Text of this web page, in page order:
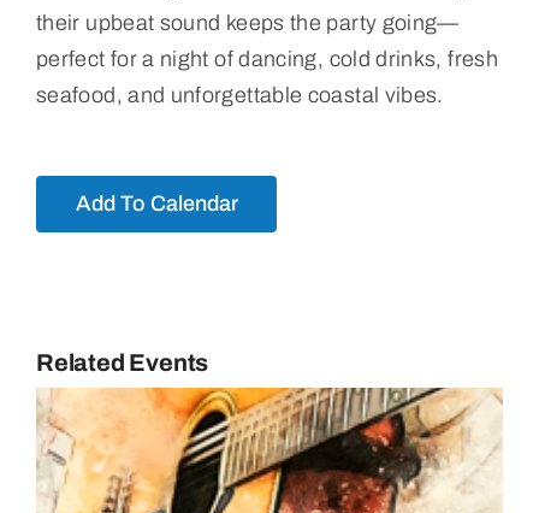
their upbeat sound keeps the party going—
perfect for a night of dancing, cold drinks, fresh
seafood, and unforgettable coastal vibes.
Add To Calendar
Related Events